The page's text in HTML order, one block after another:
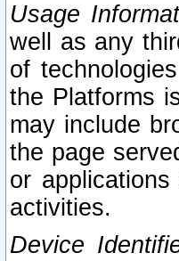
Usage
well as any
of
the Platforms
may include
the page
or
activities.
Device